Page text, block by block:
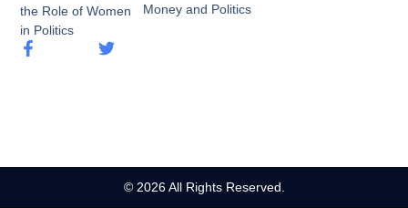
the Role of Women
in Politics
Money and Politics
© 2026 All Rights Reserved.